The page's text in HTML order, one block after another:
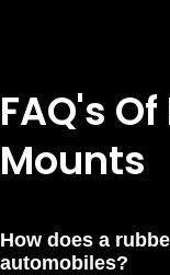
FAQ's
Mounts
How does a
automobiles?